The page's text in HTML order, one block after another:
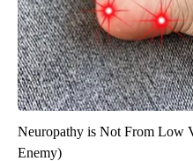
Neuropathy is Not From Low
Enemy)